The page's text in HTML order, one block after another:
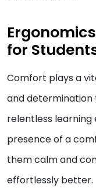
for
Comfort plays a
and
relentless learning
presence of a
them calm and
effortlessly better.